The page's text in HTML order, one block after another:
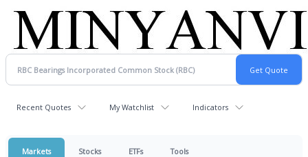
Recent Quotes My Watchlist Indicators
Markets Stocks ETFs Tools